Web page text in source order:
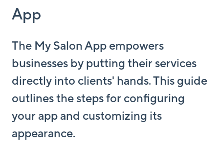
App
The My Salon App empowers
businesses by putting their services
directly into clients' hands. This guide
outlines the steps for configuring
your app and customizing its
appearance.